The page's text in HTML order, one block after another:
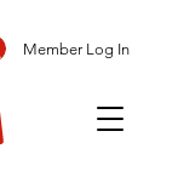
Member Log In